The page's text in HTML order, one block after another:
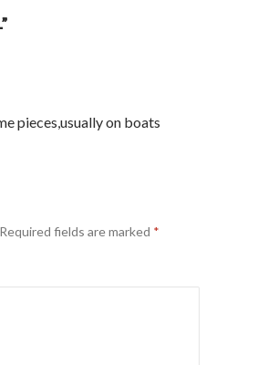
pieces,usually on boats
Required fields are marked *